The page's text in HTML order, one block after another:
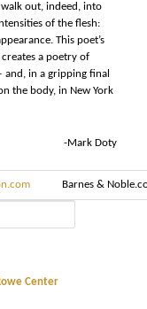
out, indeed, into
of the flesh:
This poet’s
a poetry of
in a gripping final
the body, in New York
-Mark Doty
Barnes &
Center